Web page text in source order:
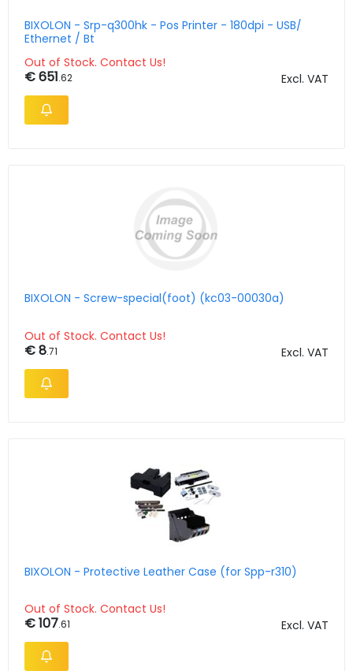
BIXOLON - Srp-q300hk - Pos Printer - 180dpi - USB/
Ethernet / Bt
Out of Stock. Contact Us!
€ 651.62 Excl. VAT
BIXOLON - Screw-special(foot) (kc03-00030a)
Out of Stock. Contact Us!
€ 8.71 Excl. VAT
BIXOLON - Protective Leather Case (for Spp-r310)
Out of Stock. Contact Us!
€ 107.61 Excl. VAT